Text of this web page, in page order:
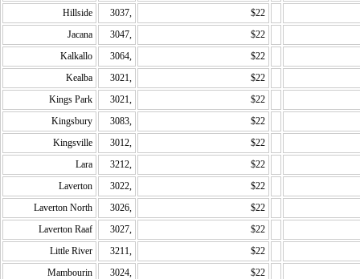
Hillside
3037,
$22
Jacana
3047,
$22
Kalkallo
3064,
$22
Kealba
3021,
$22
Kings Park
3021,
$22
Kingsbury
3083,
$22
Kingsville
3012,
$22
Lara
3212,
$22
Laverton
3022,
$22
Laverton North
3026,
$22
Laverton Raaf
3027,
$22
Little River
3211,
$22
Mambourin
3024,
$22